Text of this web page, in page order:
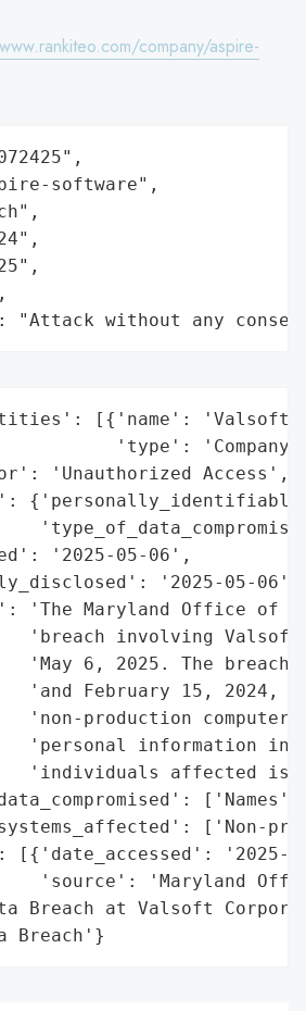
company/aspire-
software",
"Attack without any
[{'name': 'Valsoft
'type':
'Unauthorized Access',
'2025-05-06',
'2025-05-06',
'The Maryland Office of
'breach involving
'May 6, 2025. The breach
'and February 15, 2024,
'non-production computer
'personal information
'individuals affected is
['Non-
[{'date_accessed': '2025-
'source': 'Maryland
at Valsoft
Breach'}